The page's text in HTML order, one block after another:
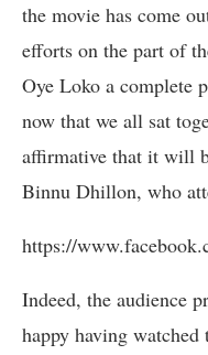
the movie has come
efforts on the part of
Oye Loko a complete
now that we all sat
affirmative that it will
Binnu Dhillon, who
https://
Indeed, the audience
happy having